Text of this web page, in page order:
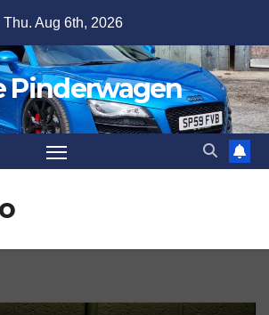
Thu. Aug 6th, 2026
Pinderwagen